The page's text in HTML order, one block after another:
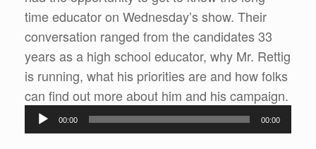
time educator on Wednesday’s show. Their
conversation ranged from the candidates 33
years as a high school educator, why Mr. Rettig
is running, what his priorities are and how folks
can find out more about him and his campaign.
Audio
Player
00:00 00:00